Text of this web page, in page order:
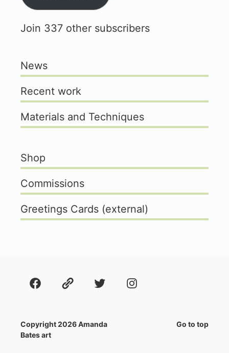
Join 337 other subscribers
News
Recent work
Materials and Techniques
Shop
Commissions
Greetings Cards (external)
FacebookAbout Twitter Instagram
Copyright 2026 Amanda
Bates art
Go to top